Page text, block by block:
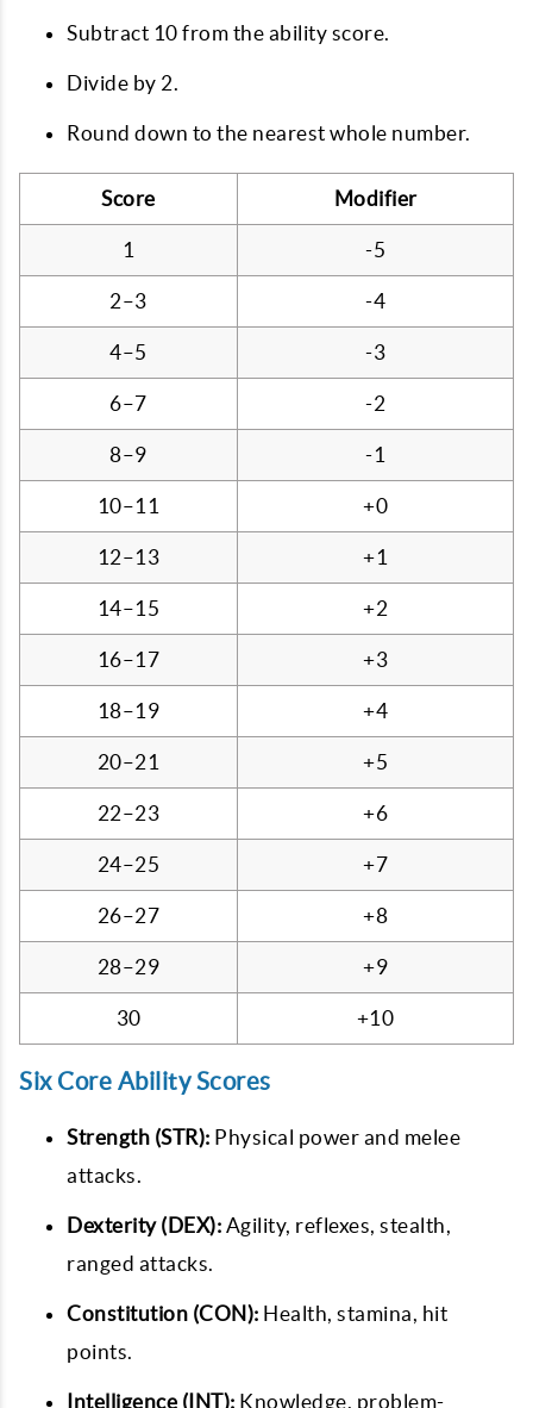
Subtract 10 from the ability score.
Divide by 2.
Round down to the nearest whole number.
Score Modifier
1 -5
2–3 -4
4–5 -3
6–7 -2
8–9 -1
10–11 +0
12–13 +1
14–15 +2
16–17 +3
18–19 +4
20–21 +5
22–23 +6
24–25 +7
26–27 +8
28–29 +9
30 +10
Six Core Ability Scores
Strength (STR): Physical power and melee
attacks.
Dexterity (DEX): Agility, reflexes, stealth,
ranged attacks.
Constitution (CON): Health, stamina, hit
points.
Intelligence (INT): Knowledge, problem-